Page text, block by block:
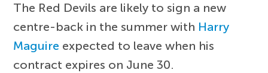
The Red Devils are likely to sign a new
centre-back in the summer with Harry
Maguire expected to leave when his
contract expires on June 30.